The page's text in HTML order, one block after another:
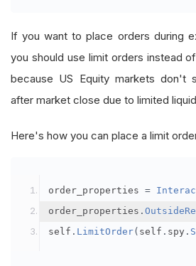
If you want to place orders during
you should use limit orders instead
because US Equity markets don't
after market close due to limited
Here's how you can place a limit
order_properties =
order_properties .
self . LimitOrder( self . spy .